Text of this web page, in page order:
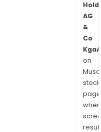
AG
&
Co
KgaA
on
stock